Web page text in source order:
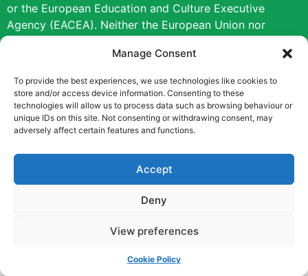
Manage Consent
To provide the best experiences, we use technologies like cookies to
store and/or access device information. Consenting to these
technologies will allow us to process data such as browsing behaviour or
unique IDs on this site. Not consenting or withdrawing consent, may
adversely affect certain features and functions.
Accept
Deny
View preferences
Cookie Policy
or the European Education and Culture Executive
Agency (EACEA). Neither the European Union nor
EACEA can be held responsible for them.
Copyright © [2022] [Career Pathways]